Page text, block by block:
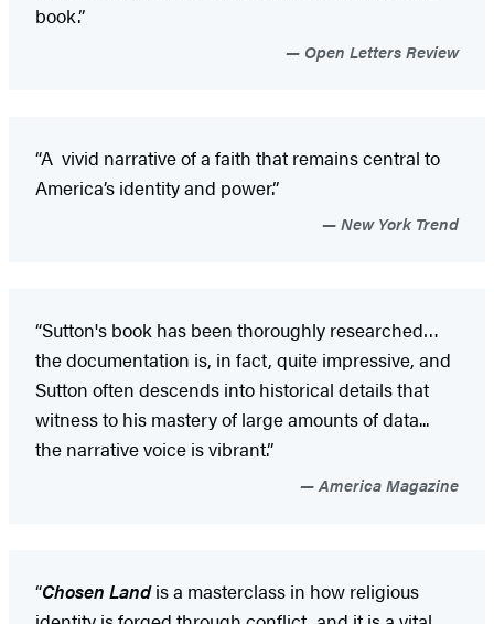
book.”
Open Letters Review
“A vivid narrative of a faith that remains central to
America’s identity and power.”
New York Trend
“Sutton's book has been thoroughly researched…
the documentation is, in fact, quite impressive, and
Sutton often descends into historical details that
witness to his mastery of large amounts of data...
the narrative voice is vibrant.”
America Magazine
“Chosen Landis a masterclass in how religious